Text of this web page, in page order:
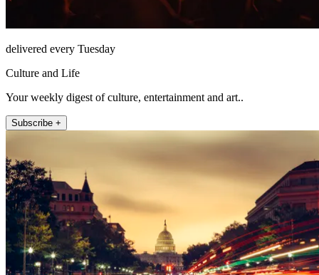
delivered every Tuesday
Culture and Life
Your weekly digest of culture, entertainment and art..
Subscribe +